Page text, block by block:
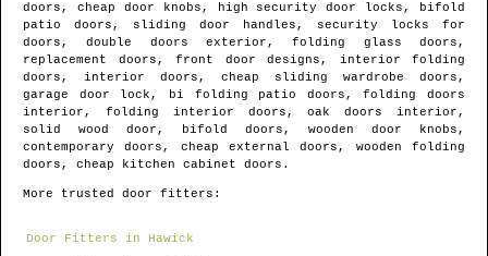
doors, cheap door knobs, high security door locks, bifold
patio doors, sliding door handles, security locks for
doors, double doors exterior, folding glass doors,
replacement doors, front door designs, interior folding
doors, interior doors, cheap sliding wardrobe doors,
garage door lock, bi folding patio doors, folding doors
interior, folding interior doors, oak doors interior,
solid wood door, bifold doors, wooden door knobs,
contemporary doors, cheap external doors, wooden folding
doors, cheap kitchen cabinet doors.
More trusted door fitters:
Door Fitters in Hawick